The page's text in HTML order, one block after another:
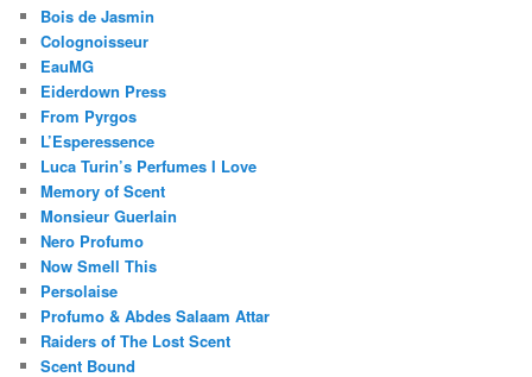
Bois de Jasmin
Colognoisseur
EauMG
Eiderdown Press
From Pyrgos
L’Esperessence
Luca Turin’s Perfumes I Love
Memory of Scent
Monsieur Guerlain
Nero Profumo
Now Smell This
Persolaise
Profumo & Abdes Salaam Attar
Raiders of The Lost Scent
Scent Bound